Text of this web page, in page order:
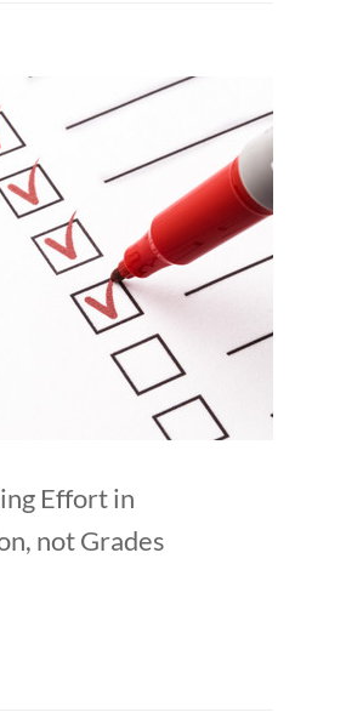
Effort in
not Grades